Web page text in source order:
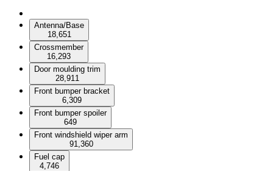
Antenna/Base
18,651
Crossmember
16,293
Door moulding trim
28,911
Front bumper bracket
6,309
Front bumper spoiler
649
Front windshield wiper arm
91,360
Fuel cap
4,746